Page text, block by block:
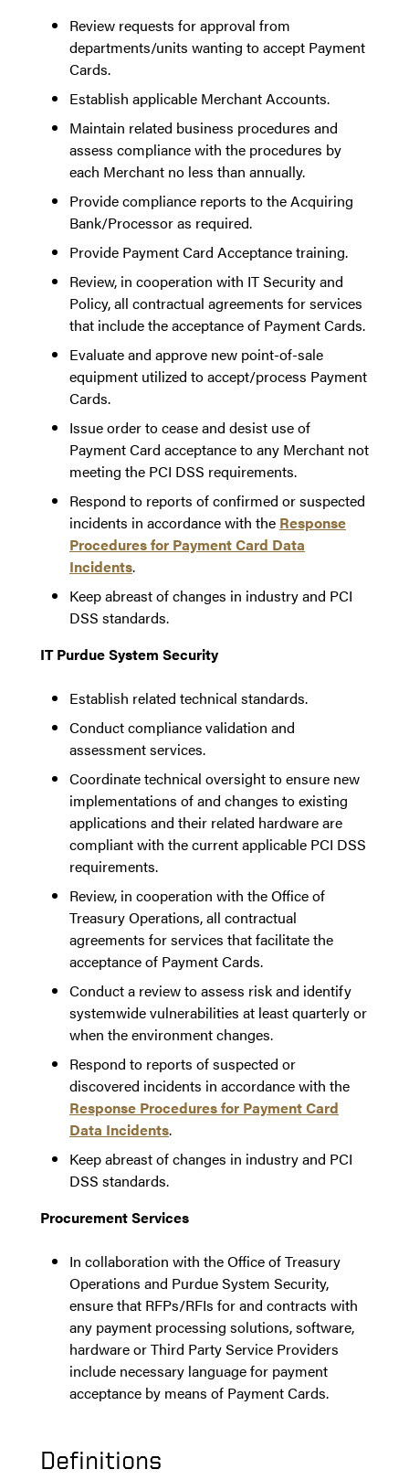
Review requests for approval from
departments/units wanting to accept Payment
Cards.
Establish applicable Merchant Accounts.
Maintain related business procedures and
assess compliance with the procedures by
each Merchant no less than annually.
Provide compliance reports to the Acquiring
Bank/Processor as required.
Provide Payment Card Acceptance training.
Review, in cooperation with IT Security and
Policy, all contractual agreements for services
that include the acceptance of Payment Cards.
Evaluate and approve new point-of-sale
equipment utilized to accept/process Payment
Cards.
Issue order to cease and desist use of
Payment Card acceptance to any Merchant not
meeting the PCI DSS requirements.
Respond to reports of confirmed or suspected
incidents in accordance with the Response
Procedures for Payment Card Data
Incidents.
Keep abreast of changes in industry and PCI
DSS standards.
IT Purdue System Security
Establish related technical standards.
Conduct compliance validation and
assessment services.
Coordinate technical oversight to ensure new
implementations of and changes to existing
applications and their related hardware are
compliant with the current applicable PCI DSS
requirements.
Review, in cooperation with the Office of
Treasury Operations, all contractual
agreements for services that facilitate the
acceptance of Payment Cards.
Conduct a review to assess risk and identify
systemwide vulnerabilities at least quarterly or
when the environment changes.
Respond to reports of suspected or
discovered incidents in accordance with the
Response Procedures for Payment Card
Data Incidents.
Keep abreast of changes in industry and PCI
DSS standards.
Procurement Services
In collaboration with the Office of Treasury
Operations and Purdue System Security,
ensure that RFPs/RFIs for and contracts with
any payment processing solutions, software,
hardware or Third Party Service Providers
include necessary language for payment
acceptance by means of Payment Cards.
Definitions